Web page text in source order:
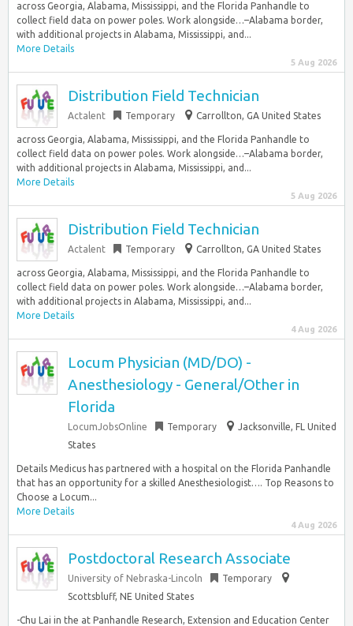
across Georgia, Alabama, Mississippi, and the Florida Panhandle to
collect field data on power poles. Work alongside…–Alabama border,
with additional projects in Alabama, Mississippi, and...
More Details
5 Aug 2026
Distribution Field Technician
Actalent Temporary Carrollton, GA United States
across Georgia, Alabama, Mississippi, and the Florida Panhandle to
collect field data on power poles. Work alongside…–Alabama border,
with additional projects in Alabama, Mississippi, and...
More Details
5 Aug 2026
Distribution Field Technician
Actalent Temporary Carrollton, GA United States
across Georgia, Alabama, Mississippi, and the Florida Panhandle to
collect field data on power poles. Work alongside…–Alabama border,
with additional projects in Alabama, Mississippi, and...
More Details
4 Aug 2026
Locum Physician (MD/DO) -
Anesthesiology - General/Other in
Florida
LocumJobsOnline Temporary
Jacksonville, FL United
States
Details Medicus has partnered with a hospital on the Florida Panhandle
that has an opportunity for a skilled Anesthesiologist…. Top Reasons to
Choose a Locum...
More Details
4 Aug 2026
Postdoctoral Research Associate
University of Nebraska-Lincoln
Temporary
Scottsbluff, NE United States
-Chu Lai in the at Panhandle Research, Extension and Education Center